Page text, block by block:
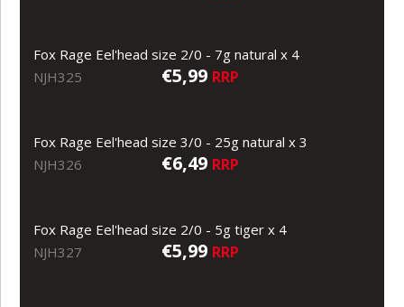
Fox Rage Eel'head size 2/0 - 7g natural x 4
NJH325
€5,99 RRP
Fox Rage Eel'head size 3/0 - 25g natural x 3
NJH326
€6,49 RRP
Fox Rage Eel'head size 2/0 - 5g tiger x 4
NJH327
€5,99 RRP